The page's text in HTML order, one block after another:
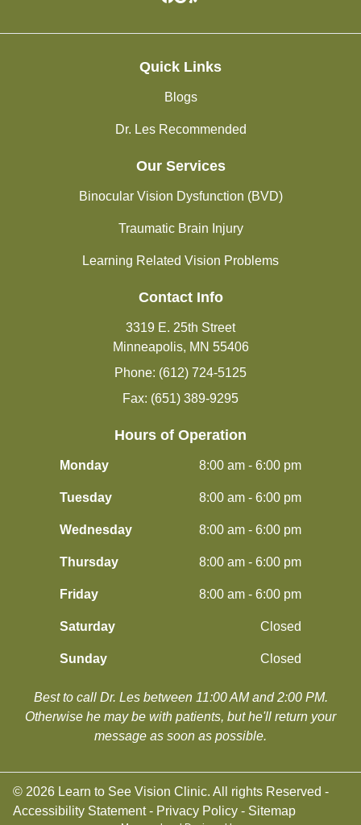
Quick Links
Blogs
Dr. Les Recommended
Our Services
Binocular Vision Dysfunction (BVD)
Traumatic Brain Injury
Learning Related Vision Problems
Contact Info
3319 E. 25th Street
Minneapolis, MN 55406
Phone: (612) 724-5125
Fax: (651) 389-9295
Hours of Operation
Monday 8:00 am - 6:00 pm
Tuesday 8:00 am - 6:00 pm
Wednesday 8:00 am - 6:00 pm
Thursday 8:00 am - 6:00 pm
Friday 8:00 am - 6:00 pm
Saturday Closed
Sunday Closed
Best to call Dr. Les between 11:00 AM and 2:00 PM.
​​​​​​​Otherwise he may be with patients, but he'll return your
message as soon as possible.
© 2026 Learn to See Vision Clinic. All rights Reserved -
Accessibility Statement- Privacy Policy - Sitemap